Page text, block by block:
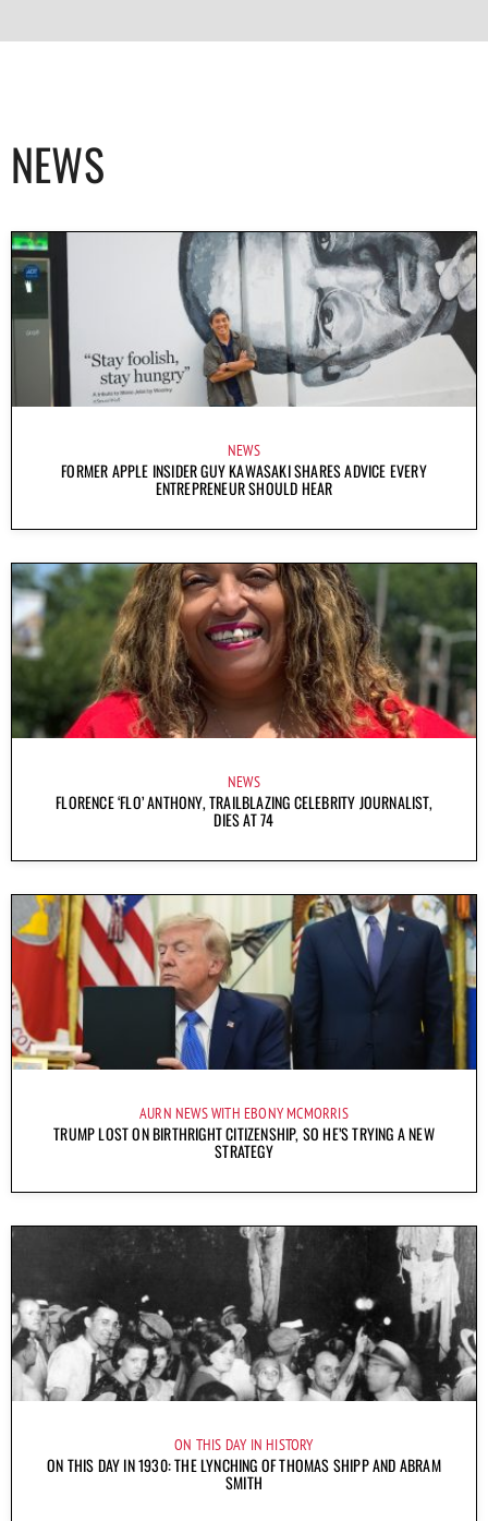
NEWS
NEWS
FORMER APPLE INSIDER GUY KAWASAKI SHARES ADVICE EVERY
ENTREPRENEUR SHOULD HEAR
NEWS
FLORENCE ‘FLO’ ANTHONY, TRAILBLAZING CELEBRITY JOURNALIST,
DIES AT 74
AURN NEWS WITH EBONY MCMORRIS
TRUMP LOST ON BIRTHRIGHT CITIZENSHIP, SO HE’S TRYING A NEW
STRATEGY
ON THIS DAY IN HISTORY
ON THIS DAY IN 1930: THE LYNCHING OF THOMAS SHIPP AND ABRAM
SMITH